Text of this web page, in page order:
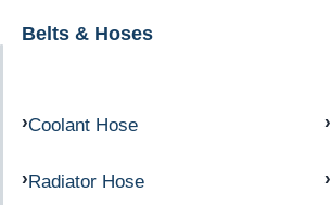
Belts & Hoses
Coolant Hose
Radiator Hose